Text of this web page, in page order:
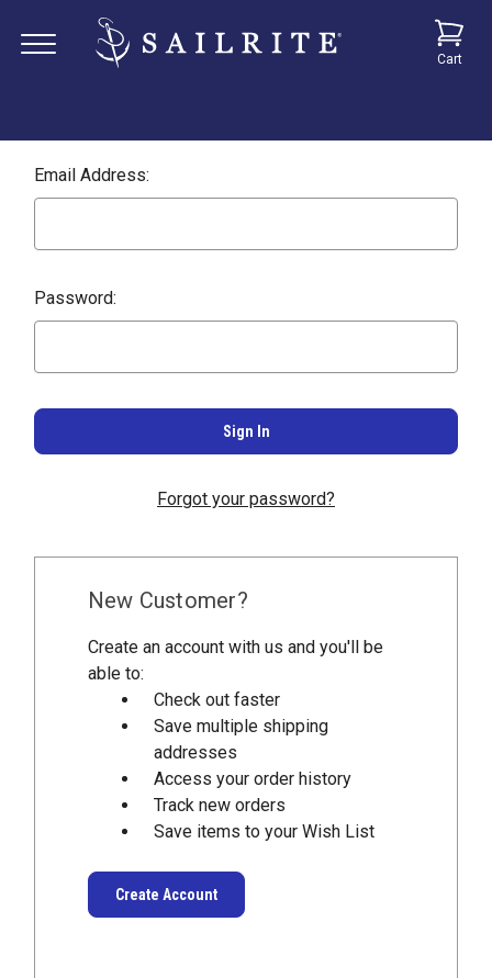
Cart
Email Address:
Password:
Forgot your password?
New Customer?
Create an account with us and you'll be
able to:
Check out faster
Save multiple shipping
addresses
Access your order history
Track new orders
Save items to your Wish List
Create Account